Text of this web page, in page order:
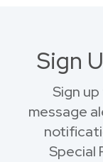
Sign
Sign
message
Special